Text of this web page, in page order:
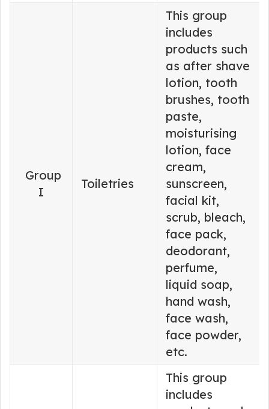
Group
I
Toiletries
This group
includes
products such
as after shave
lotion, tooth
brushes, tooth
paste,
moisturising
lotion, face
cream,
sunscreen,
facial kit,
scrub, bleach,
face pack,
deodorant,
perfume,
liquid soap,
hand wash,
face wash,
face powder,
etc.
This group
includes